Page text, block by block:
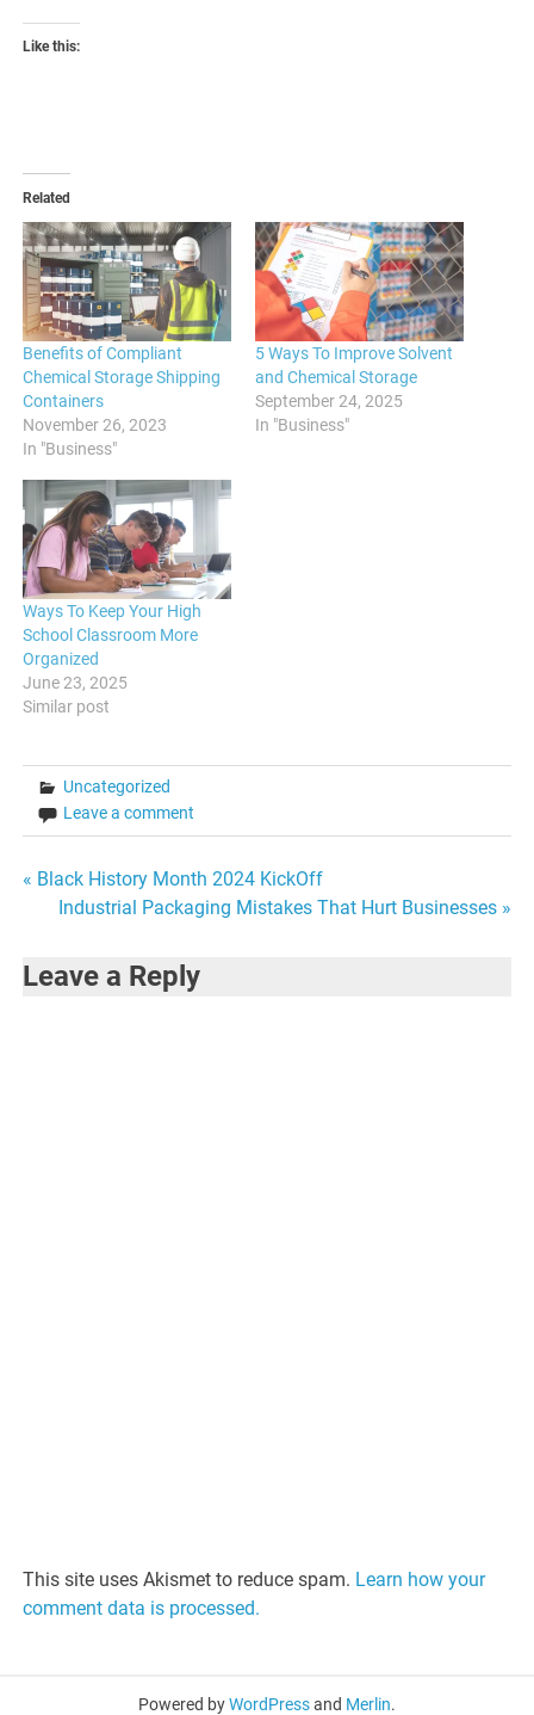
Like this:
Related
Benefits of Compliant
Chemical Storage Shipping
Containers
November 26, 2023
In "Business"
5 Ways To Improve Solvent
and Chemical Storage
September 24, 2025
In "Business"
Ways To Keep Your High
School Classroom More
Organized
June 23, 2025
Similar post
Uncategorized
Leave a comment
Post
« Black History Month 2024 KickOff
Industrial Packaging Mistakes That Hurt Businesses »
Leave a Reply
This site uses Akismet to reduce spam. Learn how your
comment data is processed.
Powered byWordPressand Merlin.